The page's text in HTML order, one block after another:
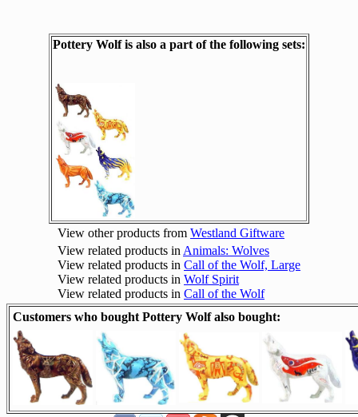
Pottery Wolf is also a part of the following sets:
View other products from Westland Giftware
View related products in Animals: Wolves
View related products in Call of the Wolf, Large
View related products in Wolf Spirit
View related products in Call of the Wolf
Customers who bought Pottery Wolf also bought: